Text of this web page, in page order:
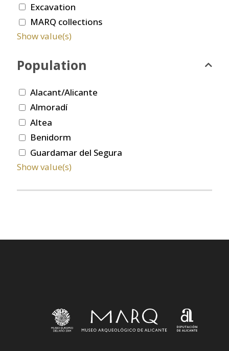
Excavation
MARQ collections
Show value(s)
Population
Alacant/Alicante
Almoradí
Altea
Benidorm
Guardamar del Segura
Show value(s)